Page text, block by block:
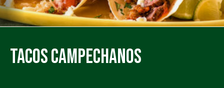
Tacos Campechanos